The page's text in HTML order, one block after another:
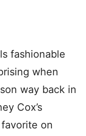
fashionable
when
way back in
Cox’s
on